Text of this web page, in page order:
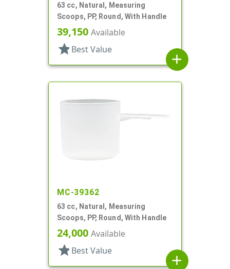
63 cc, Natural, Measuring
Scoops, PP, Round, With Handle
39,150 Available
star Best Value
add
MC-39362
63 cc, Natural, Measuring
Scoops, PP, Round, With Handle
24,000 Available
star Best Value
add